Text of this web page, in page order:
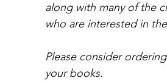
along with many of the
who are interested in
Please consider
your books.